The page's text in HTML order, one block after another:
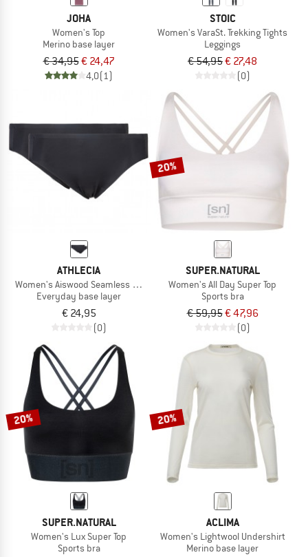
JOHA
Women's Top
Merino base layer
€ 34,95€ 24,47
4,0(1)
STOIC
Women's VaraSt. Trekking Tights
Leggings
€ 54,95€ 27,48
(0)
ATHLECIA
Women's Aiswood Seamless Hipster 2-Pack
Everyday base layer
€ 24,95
(0)
20%
SUPER.NATURAL
Women's All Day Super Top
Sports bra
€ 59,95€ 47,96
(0)
20%
SUPER.NATURAL
Women's Lux Super Top
Sports bra
20%
ACLIMA
Women's Lightwool Undershirt
Merino base layer